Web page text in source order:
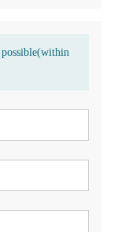
possible(within